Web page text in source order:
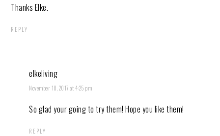
Thanks Elke.
REPLY
elkeliving
November 18, 2017 at 4:25 pm
So glad your going to try them! Hope you like them!
REPLY